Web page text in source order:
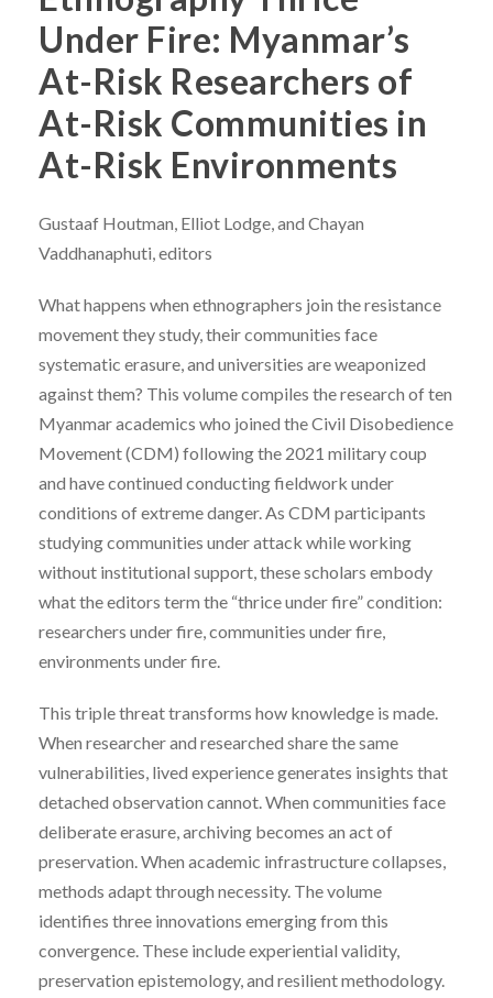
Under Fire: Myanmar’s
At-Risk Researchers of
At-Risk Communities in
At-Risk Environments
Gustaaf Houtman, Elliot Lodge, and Chayan
Vaddhanaphuti, editors
What happens when ethnographers join the resistance
movement they study, their communities face
systematic erasure, and universities are weaponized
against them? This volume compiles the research of ten
Myanmar academics who joined the Civil Disobedience
Movement (CDM) following the 2021 military coup
and have continued conducting fieldwork under
conditions of extreme danger. As CDM participants
studying communities under attack while working
without institutional support, these scholars embody
what the editors term the “thrice under fire” condition:
researchers under fire, communities under fire,
environments under fire.
This triple threat transforms how knowledge is made.
When researcher and researched share the same
vulnerabilities, lived experience generates insights that
detached observation cannot. When communities face
deliberate erasure, archiving becomes an act of
preservation. When academic infrastructure collapses,
methods adapt through necessity. The volume
identifies three innovations emerging from this
convergence. These include experiential validity,
preservation epistemology, and resilient methodology.